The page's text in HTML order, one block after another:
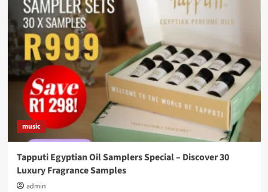
River
Season
8:
First
Look
+
Shocking
New
Details
music
Tapputi Egyptian Oil Samplers Special – Discover 30
Luxury Fragrance Samples
admin